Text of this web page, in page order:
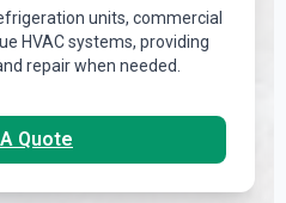
units, commercial
HVAC systems, providing
repair when needed.
Quote